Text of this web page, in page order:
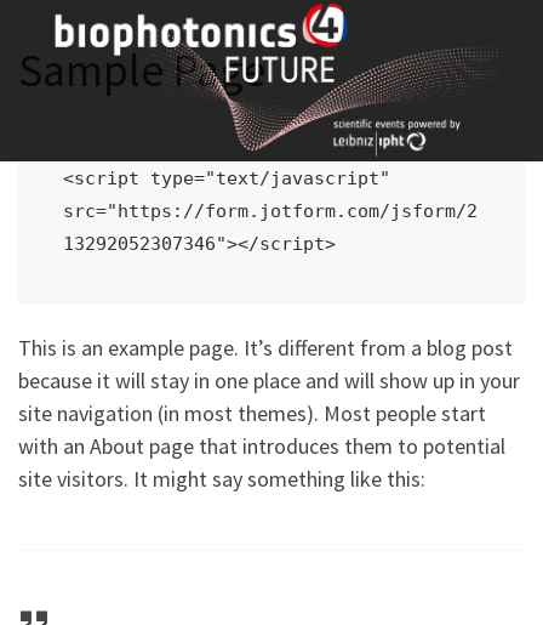
content
Sample Page
<script type="text/javascript"
src="https://form.jotform.com/jsform/2
13292052307346"></script>
This is an example page. It’s different from a blog post
because it will stay in one place and will show up in your
site navigation (in most themes). Most people start
with an About page that introduces them to potential
site visitors. It might say something like this: